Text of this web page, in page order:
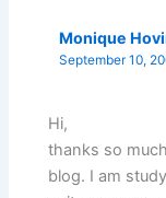
Monique
September 10,
Hi,
thanks so
blog. I am